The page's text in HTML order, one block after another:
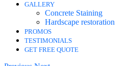
GALLERY
Concrete Staining
Hardscape restoration
PROMOS
TESTIMONIALS
GET FREE QUOTE